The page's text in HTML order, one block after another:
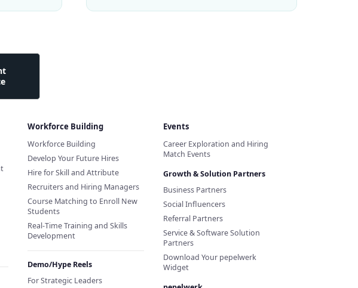
Workforce Building
Workforce Building
Develop Your Future Hires
Hire for Skill and Attribute
Recruiters and Hiring Managers
Course Matching to Enroll New
Students
Real-Time Training and Skills
Development
Demo/Hype Reels
For Strategic Leaders
Events
Career Exploration and Hiring
Match Events
Growth & Solution Partners
Business Partners
Social Influencers
Referral Partners
Service & Software Solution
Partners
Download Your pepelwerk
Widget